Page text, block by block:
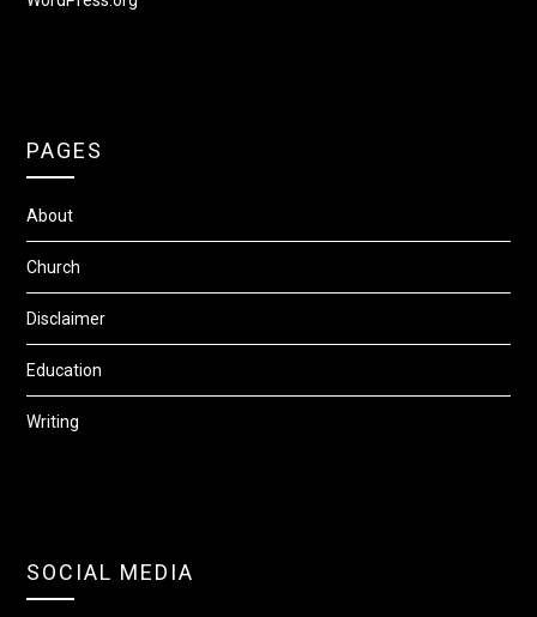
PAGES
About
Church
Disclaimer
Education
Writing
SOCIAL MEDIA